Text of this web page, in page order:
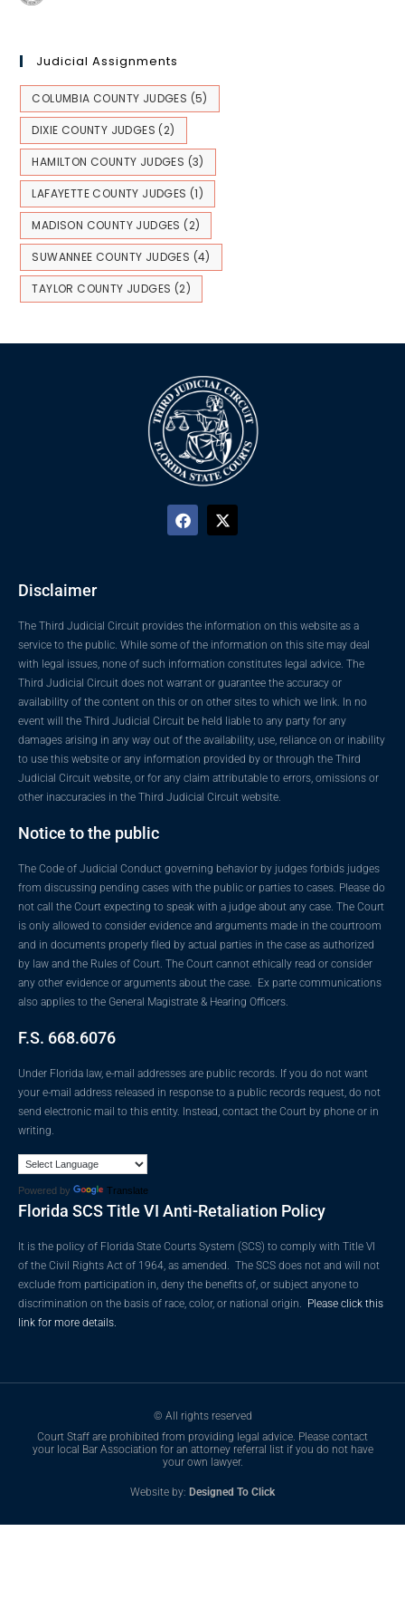
Judicial Assignments
COLUMBIA COUNTY JUDGES (5)
DIXIE COUNTY JUDGES (2)
HAMILTON COUNTY JUDGES (3)
LAFAYETTE COUNTY JUDGES (1)
MADISON COUNTY JUDGES (2)
SUWANNEE COUNTY JUDGES (4)
TAYLOR COUNTY JUDGES (2)
Disclaimer
The Third Judicial Circuit provides the information on this website as a
service to the public. While some of the information on this site may deal
with legal issues, none of such information constitutes legal advice. The
Third Judicial Circuit does not warrant or guarantee the accuracy or
availability of the content on this or on other sites to which we link. In no
event will the Third Judicial Circuit be held liable to any party for any
damages arising in any way out of the availability, use, reliance on or inability
to use this website or any information provided by or through the Third
Judicial Circuit website, or for any claim attributable to errors, omissions or
other inaccuracies in the Third Judicial Circuit website.
Notice to the public
The Code of Judicial Conduct governing behavior by judges forbids judges
from discussing pending cases with the public or parties to cases. Please do
not call the Court expecting to speak with a judge about any case. The Court
is only allowed to consider evidence and arguments made in the courtroom
and in documents properly filed by actual parties in the case as authorized
by law and the Rules of Court. The Court cannot ethically read or consider
any other evidence or arguments about the case. Ex parte communications
also applies to the General Magistrate & Hearing Officers.
F.S. 668.6076
Under Florida law, e-mail addresses are public records. If you do not want
your e-mail address released in response to a public records request, do not
send electronic mail to this entity. Instead, contact the Court by phone or in
writing.
Powered by Translate
Florida SCS Title VI Anti-Retaliation Policy
It is the policy of Florida State Courts System (SCS) to comply with Title VI
of the Civil Rights Act of 1964, as amended. The SCS does not and will not
exclude from participation in, deny the benefits of, or subject anyone to
discrimination on the basis of race, color, or national origin. Please click this
link for more details.
© All rights reserved
Court Staff are prohibited from providing legal advice. Please contact
your local Bar Association for an attorney referral list if you do not have
your own lawyer.
Website by: Designed To Click